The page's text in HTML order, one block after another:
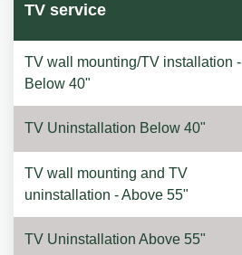
TV service
TV wall mounting/TV installation -
Below 40"
TV Uninstallation Below 40"
TV wall mounting and TV
uninstallation - Above 55"
TV Uninstallation Above 55"